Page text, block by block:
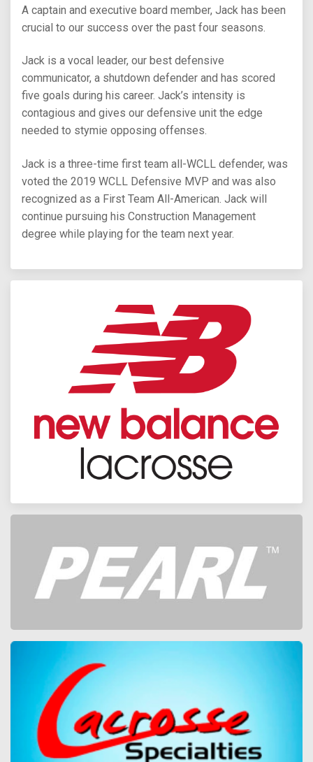
A captain and executive board member, Jack has been
crucial to our success over the past four seasons.
Jack is a vocal leader, our best defensive
communicator, a shutdown defender and has scored
five goals during his career. Jack’s intensity is
contagious and gives our defensive unit the edge
needed to stymie opposing offenses.
Jack is a three-time first team all-WCLL defender, was
voted the 2019 WCLL Defensive MVP and was also
recognized as a First Team All-American. Jack will
continue pursuing his Construction Management
degree while playing for the team next year.